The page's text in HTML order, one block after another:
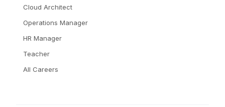
Cloud Architect
Operations Manager
HR Manager
Teacher
All Careers